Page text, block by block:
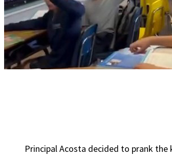
Principal Acosta decided to prank